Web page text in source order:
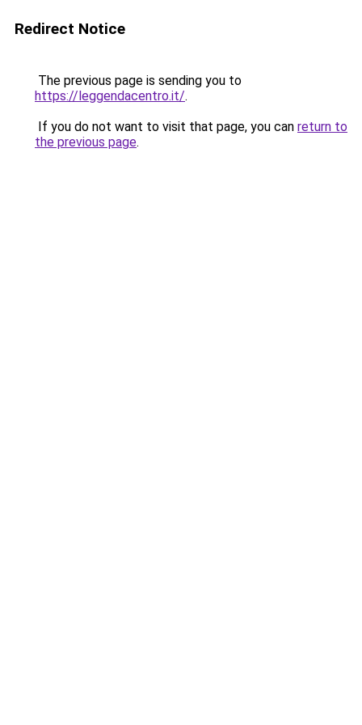
Redirect Notice
The previous page is sending you to
https://leggendacentro.it/.
If you do not want to visit that page, you can return to
the previous page.